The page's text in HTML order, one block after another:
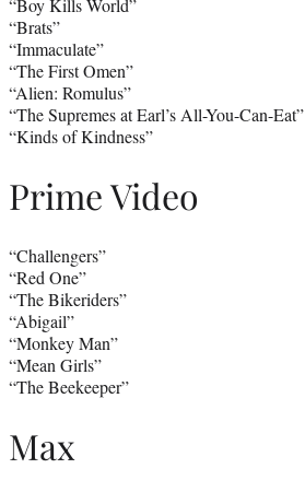
“Brats”
“Immaculate”
“The First Omen”
“Alien: Romulus”
“The Supremes at Earl’s All-You-Can-Eat”
“Kinds of Kindness”
Prime Video
“Challengers”
“Red One”
“The Bikeriders”
“Abigail”
“Monkey Man”
“Mean Girls”
“The Beekeeper”
Max